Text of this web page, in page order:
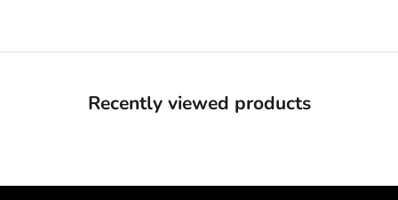
Recently viewed products